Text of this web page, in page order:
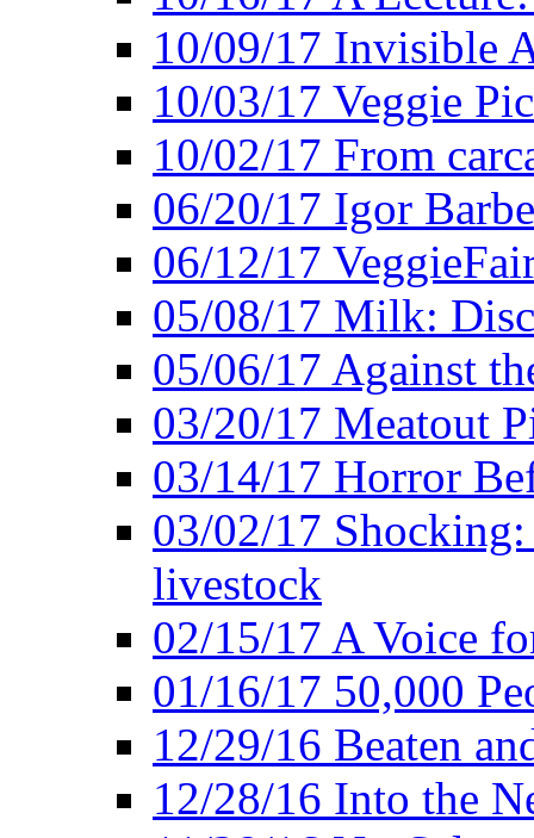
10/09/17 Invisible
10/03/17 Veggie
10/02/17 From
06/20/17 Igor
06/12/17
05/08/17 Milk:
05/06/17 Against
03/20/17 Meatout
03/14/17 Horror
03/02/17
livestock
02/15/17 A Voice
01/16/17 50,000
12/29/16 Beaten
12/28/16 Into the